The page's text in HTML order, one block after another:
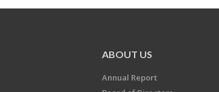
ABOUT US
Annual Report